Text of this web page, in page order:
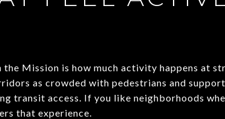
Mission is how much activity happens at
as crowded with pedestrians and
transit access. If you like neighborhoods
that experience.